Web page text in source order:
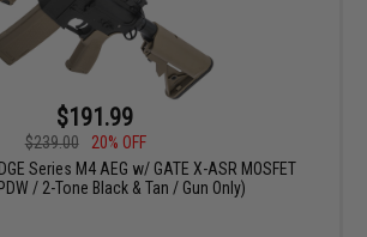
$191.99
$239.00
20% OFF
Series M4 AEG w/ GATE X-ASR MOSFET
/ 2-Tone Black & Tan / Gun Only)